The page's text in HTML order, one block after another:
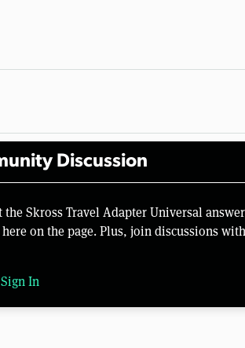
Discussion
Skross Travel Adapter Universal
on the page. Plus, join discussions
Sign In